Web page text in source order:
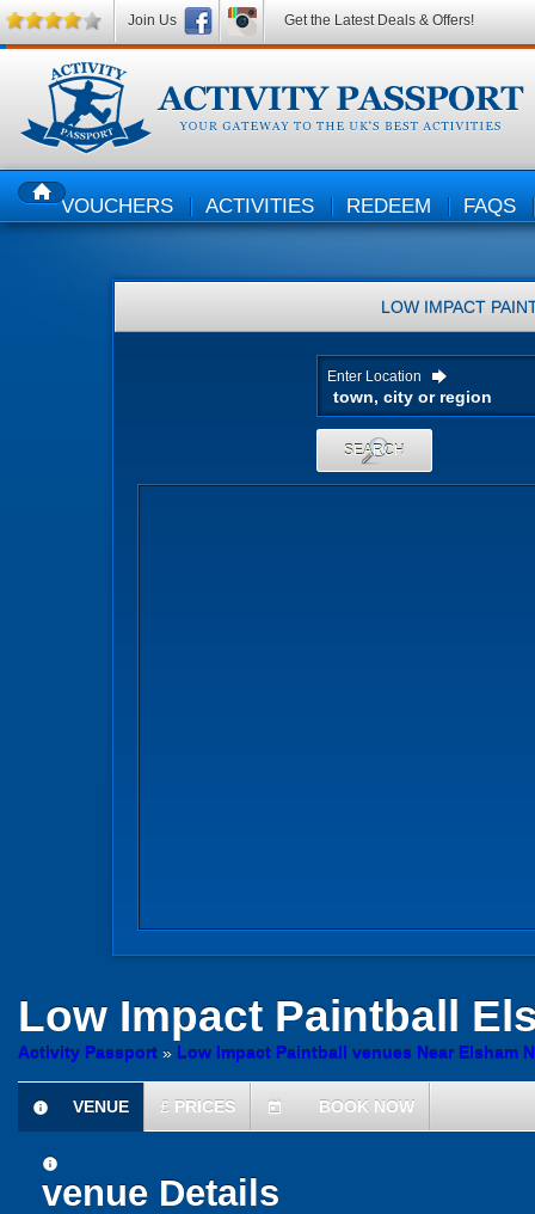
HOMEVOUCHERS ACTIVITIES REDEEM FAQS
LOW IMPACT
Enter Location
SEARCH
Low Impact Paintball
Activity Passport » Low Impact Paintball venues Near Elsham
information
VENUE £ PRICES today BOOK NOW
information
venue Details
Join Us Get the Latest Deals & Offers!